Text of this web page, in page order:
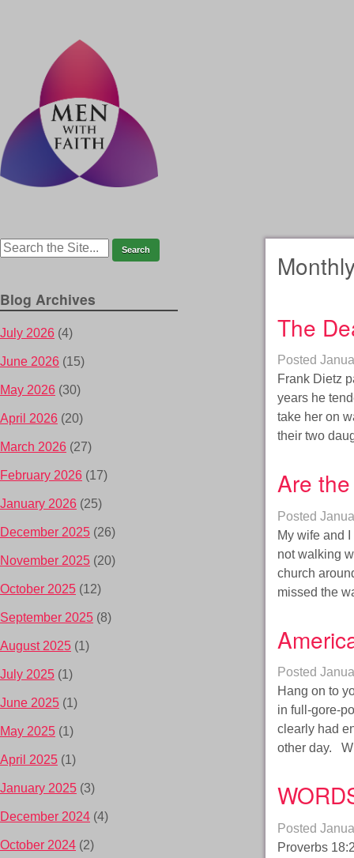
The
Posted
Frank Dietz
years he
take her on
their two
Are
Posted
My wife and
not walking
church
missed the
Posted
Hang on to
in full-gore-
clearly had
other day.
Posted
Proverbs
Blog Archives
July 2026 (4)
June 2026 (15)
May 2026 (30)
April 2026 (20)
March 2026 (27)
February 2026 (17)
January 2026 (25)
December 2025 (26)
November 2025 (20)
October 2025 (12)
September 2025 (8)
August 2025 (1)
July 2025 (1)
June 2025 (1)
May 2025 (1)
April 2025 (1)
January 2025 (3)
December 2024 (4)
October 2024 (2)